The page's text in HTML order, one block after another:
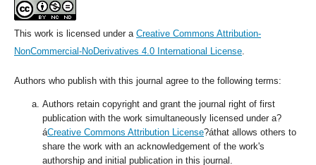
This work is licensed under a Creative Commons Attribution-
NonCommercial-NoDerivatives 4.0 International License.
Authors who publish with this journal agree to the following terms:
Authors retain copyright and grant the journal right of first
publication with the work simultaneously licensed under a?
áCreative Commons Attribution License?áthat allows others to
share the work with an acknowledgement of the work's
authorship and initial publication in this journal.